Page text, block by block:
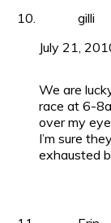
gilli
July 21,
We are
race at 6-
over my
I’m sure
exhausted